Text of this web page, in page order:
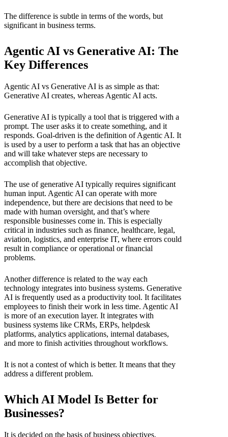
The difference is subtle in terms of the words, but
significant in business terms.
Agentic AI vs Generative AI: The
Key Differences
Agentic AI vs Generative AI is as simple as that:
Generative AI creates, whereas Agentic AI acts.
Generative AI is typically a tool that is triggered with a
prompt. The user asks it to create something, and it
responds. Goal-driven is the definition of Agentic AI. It
is used by a user to perform a task that has an objective
and will take whatever steps are necessary to
accomplish that objective.
The use of generative AI typically requires significant
human input. Agentic AI can operate with more
independence, but there are decisions that need to be
made with human oversight, and that’s where
responsible businesses come in. This is especially
critical in industries such as finance, healthcare, legal,
aviation, logistics, and enterprise IT, where errors could
result in compliance or operational or financial
problems.
Another difference is related to the way each
technology integrates into business systems. Generative
AI is frequently used as a productivity tool. It facilitates
employees to finish their work in less time. Agentic AI
is more of an execution layer. It integrates with
business systems like CRMs, ERPs, helpdesk
platforms, analytics applications, internal databases,
and more to finish activities throughout workflows.
It is not a contest of which is better. It means that they
address a different problem.
Which AI Model Is Better for
Businesses?
It is decided on the basis of business objectives.